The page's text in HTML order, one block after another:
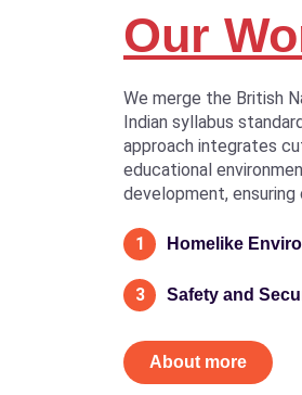
Our
We merge the British
Indian syllabus
approach integrates
educational
development, ensuring
1 Homelike
3 Safety and
About more